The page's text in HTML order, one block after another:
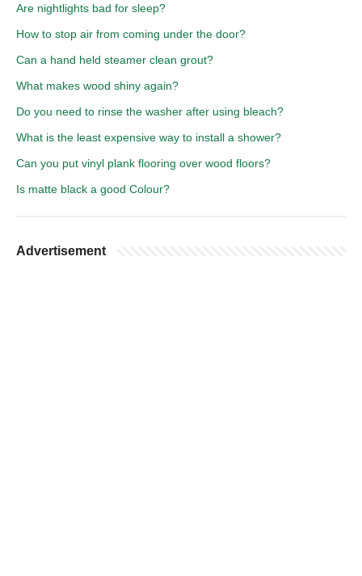
Are nightlights bad for sleep?
How to stop air from coming under the door?
Can a hand held steamer clean grout?
What makes wood shiny again?
Do you need to rinse the washer after using bleach?
What is the least expensive way to install a shower?
Can you put vinyl plank flooring over wood floors?
Is matte black a good Colour?
Advertisement